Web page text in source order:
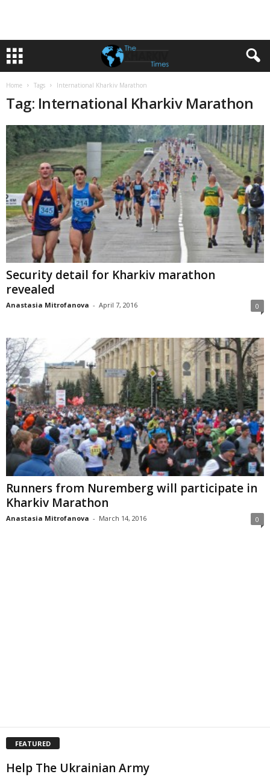
Home Tags International Kharkiv Marathon
Tag: International Kharkiv Marathon
Security detail for Kharkiv marathon
revealed
Anastasia Mitrofanova - April 7, 2016 0
Runners from Nuremberg will participate in
Kharkiv Marathon
Anastasia Mitrofanova - March 14, 2016 0
FEATURED
Help The Ukrainian Army